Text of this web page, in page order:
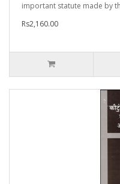
important statute made by
Rs2,160.00